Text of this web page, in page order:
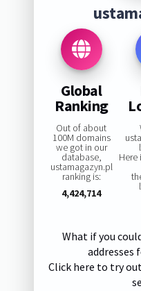
Global
Ranking
Out of about
100M domains
we got in our
database,
ustamagazyn.pl
ranking is:
4,424,714
Here
What if you
addresses
Click here to try